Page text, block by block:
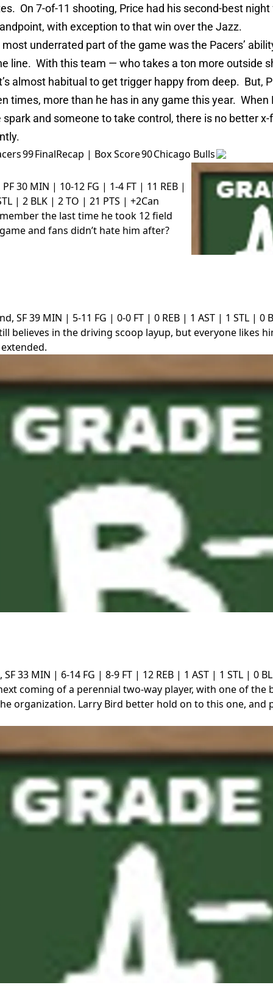
On 7-of-11 shooting, Price had his second-best
with exception to that win over the Jazz.
underrated part of the game was the Pacers’
line. With this team — who takes a ton more outside
almost habitual to get trigger happy from deep. But,
times, more than he has in any game this year. When
spark and someone to take control, there is no better
99FinalRecap | Box Score90Chicago Bulls
30 MIN | 10-12 FG | 1-4 FT | 11 REB |
| 2 BLK | 2 TO | 21 PTS | +2Can
the last time he took 12 field
and fans didn’t hate him after?
SF39 MIN | 5-11 FG | 0-0 FT | 0 REB | 1 AST | 1 STL | 0
believes in the driving scoop layup, but everyone likes
SF33 MIN | 6-14 FG | 8-9 FT | 12 REB | 1 AST | 1 STL | 0
coming of a perennial two-way player, with one of the
organization. Larry Bird better hold on to this one, and